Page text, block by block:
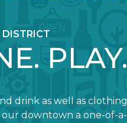
PLAY.
drink as well as clothing
downtown a one-of-a-